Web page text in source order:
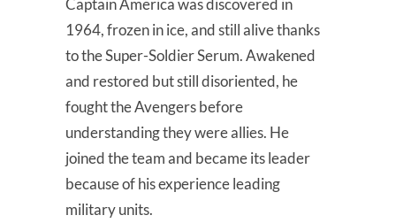
Captain America was discovered in
1964, frozen in ice, and still alive thanks
to the Super-Soldier Serum. Awakened
and restored but still disoriented, he
fought the Avengers before
understanding they were allies. He
joined the team and became its leader
because of his experience leading
military units.